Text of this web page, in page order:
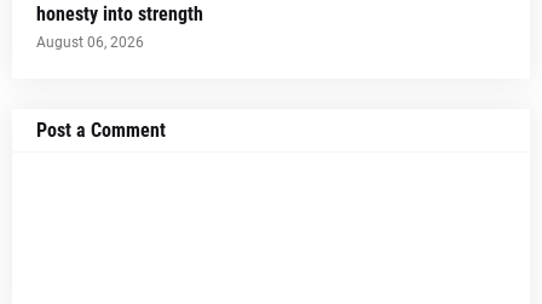
honesty into strength
August 06, 2026
Post a Comment